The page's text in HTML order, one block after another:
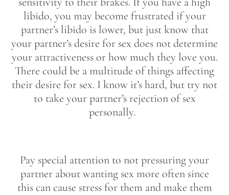
libido, you may become frustrated if your
partner’s libido is lower, but just know that
your partner’s desire for sex does not determine
your attractiveness or how much they love you.
There could be a multitude of things affecting
their desire for sex. I know it’s hard, but try not
to take your partner’s rejection of sex
personally.
Pay special attention to not pressuring your
partner about wanting sex more often since
this can cause stress for them and make them